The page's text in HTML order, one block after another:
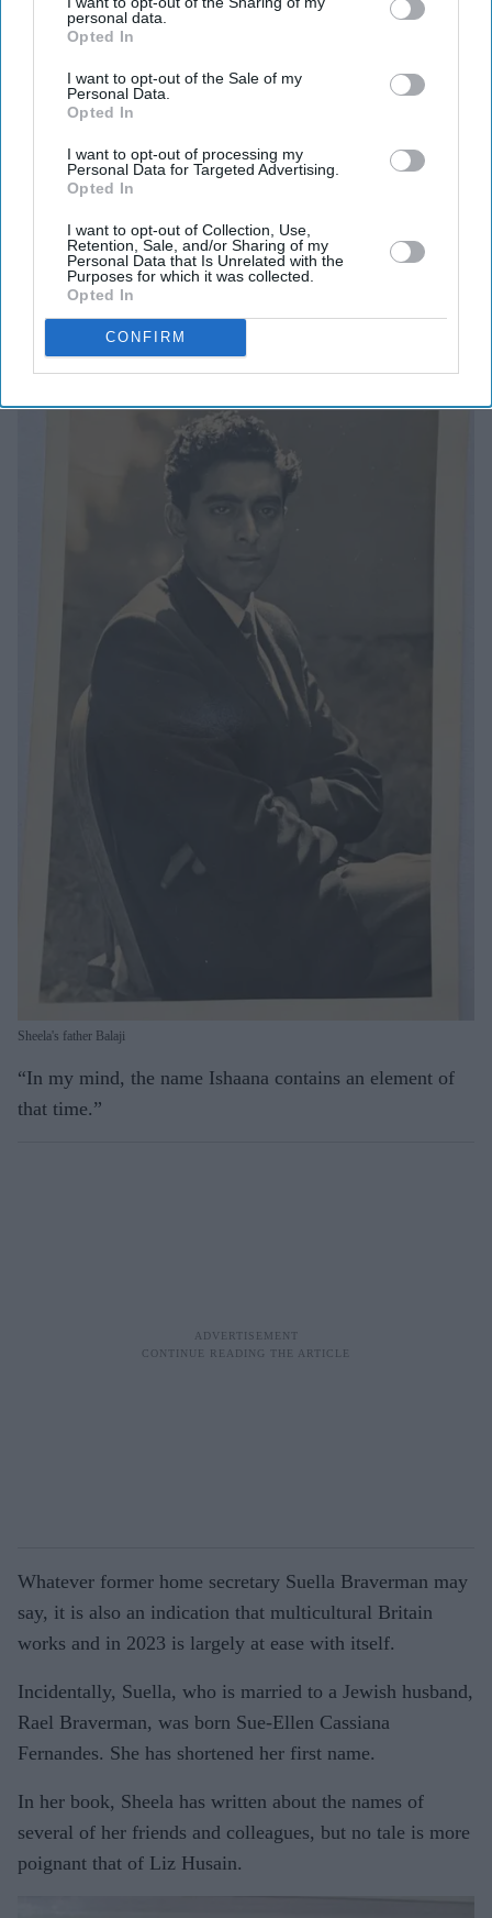
personal data.
Opted In
I want to opt-out of the Sale of my
Personal Data.
Opted In
I want to opt-out of processing my
Personal Data for Targeted Advertising.
Opted In
I want to opt-out of Collection, Use,
Retention, Sale, and/or Sharing of my
Personal Data that Is Unrelated with the
Purposes for which it was collected.
Opted In
CONFIRM
settling on “Ishaana”.
“Pronounced in Bengali, it’s ee-shaanaa
, with even
stresses on all three syllables, a parade of long, luxuriant
English, it won’t sound quite like that, but the name will
survive the transliteration.” She feels “it’s perfect. I’m
not a devout Hindu. But the name catches a memory, a
fleeting glimpse of a building, the old town hall at
Belsize Park where every year we would go for the
annual Durga Puja festival – our equivalent of
Christmas, I would say, as I tried to explain it to English
friends.
Sheela's father Balaji
“In my mind, the name Ishaana contains an element of
that time.”
Whatever former home secretary Suella Braverman may
say, it is also an indication that multicultural Britain
works and in 2023 is largely at ease with itself.
Incidentally, Suella, who is married to a Jewish husband,
Rael Braverman, was born Sue-Ellen Cassiana
Fernandes. She has shortened her first name.
In her book, Sheela has written about the names of
several of her friends and colleagues, but no tale is more
poignant that of Liz Husain.